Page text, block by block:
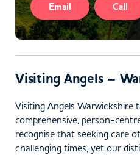
Email Call
Visiting Angels –
Visiting Angels Warwickshire
comprehensive, person-
recognise that seeking care
challenging times, yet our